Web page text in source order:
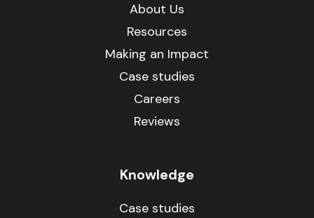
About Us
Resources
Making an Impact
Case studies
Careers
Reviews
Knowledge
Case studies